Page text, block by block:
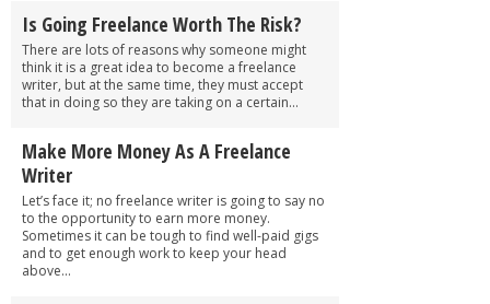
Is Going Freelance Worth The Risk?
There are lots of reasons why someone might
think it is a great idea to become a freelance
writer, but at the same time, they must accept
that in doing so they are taking on a certain...
Make More Money As A Freelance
Writer
Let’s face it; no freelance writer is going to say no
to the opportunity to earn more money.
Sometimes it can be tough to find well-paid gigs
and to get enough work to keep your head
above...